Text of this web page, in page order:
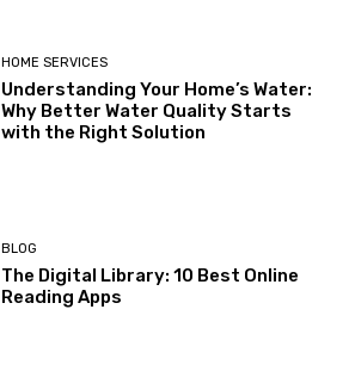
HOME SERVICES
Understanding Your Home’s Water:
Why Better Water Quality Starts
with the Right Solution
BLOG
The Digital Library: 10 Best Online
Reading Apps